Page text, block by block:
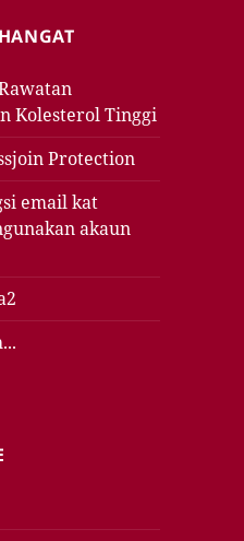
Kolesterol Tinggi
Protection
email kat
akaun